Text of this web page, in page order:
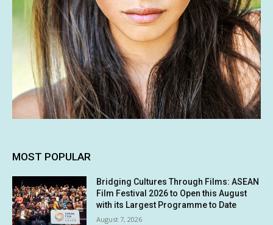
MOST POPULAR
Bridging Cultures Through Films: ASEAN
Film Festival 2026 to Open this August
with its Largest Programme to Date
August 7, 2026